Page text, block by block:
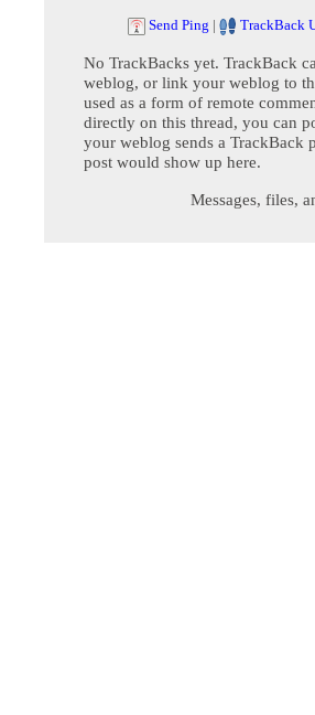
Send Ping | TrackBack
No TrackBacks yet. TrackBack
weblog, or link your weblog to
used as a form of remote
directly on this thread, you can
your weblog sends a TrackBack
post would show up here.
Messages, files,